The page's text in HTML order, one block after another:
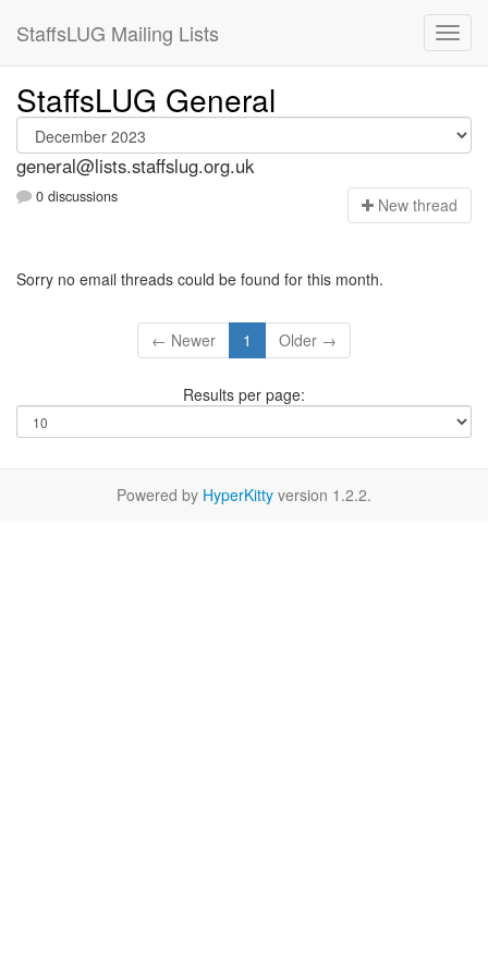
StaffsLUG Mailing Lists
StaffsLUG General
general@lists.staffslug.org.uk
0 discussions New thread
Sorry no email threads could be found for this month.
← Newer 1 Older →
Results per page:
Powered by HyperKitty version 1.2.2.